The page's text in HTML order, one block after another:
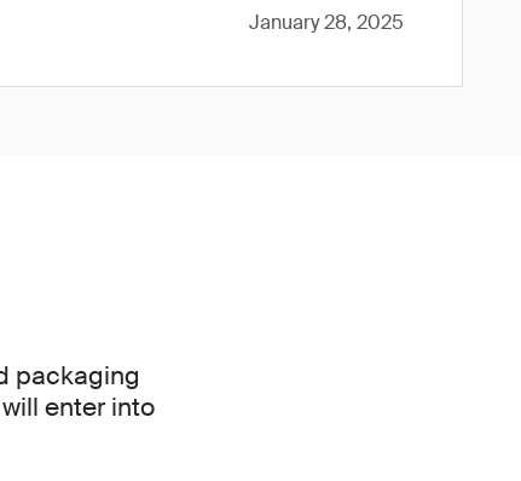
January 28, 2025
packaging
enter into